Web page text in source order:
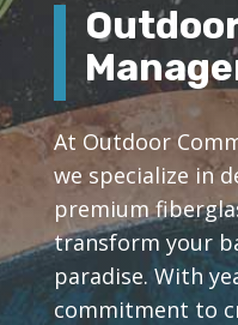
At Outdoor
we specialize in
premium
transform your
paradise. With
commitment to